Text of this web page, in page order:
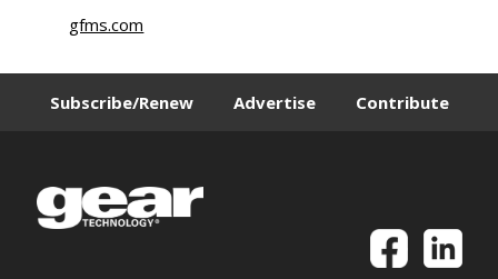
gfms.com
Subscribe/Renew Advertise Contribute